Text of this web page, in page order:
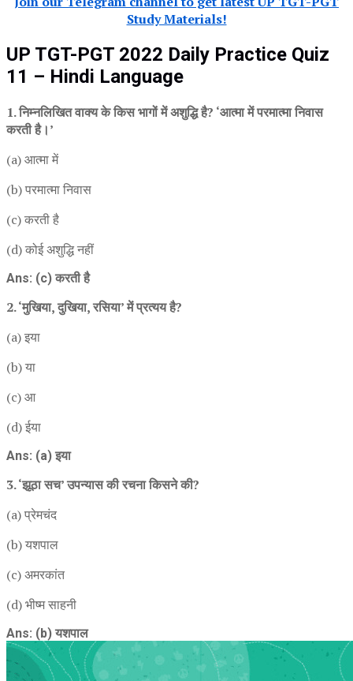
Study Materials!
UP TGT-PGT 2022 Daily Practice Quiz
11 – Hindi Language
1. निम्नलिखित वाक्य के किस भागों में अशुद्धि है? ‘आत्मा में परमात्मा निवास
करती है।’
(a) आत्मा में
(b) परमात्मा निवास
(c) करती है
(d) कोई अशुद्धि नहीं
Ans: (c) करती है
2. ‘मुखिया, दुखिया, रसिया’ में प्रत्यय है?
(a) इया
(b) या
(c) आ
(d) ईया
Ans: (a) इया
3. ‘झूठा सच’ उपन्यास की रचना किसने की?
(a) प्रेमचंद
(b) यशपाल
(c) अमरकांत
(d) भीष्म साहनी
Ans: (b) यशपाल